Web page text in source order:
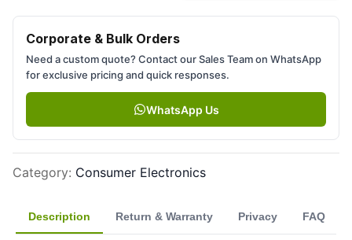
Corporate & Bulk Orders
Need a custom quote? Contact our Sales Team on WhatsApp
for exclusive pricing and quick responses.
WhatsApp Us
Category: Consumer Electronics
Description Return & Warranty Privacy FAQ